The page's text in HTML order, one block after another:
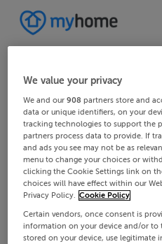
We value your privacy
We and our908 partners store and
data or unique identifiers, on your
tracking technologies to support the
partners process data to provide. If
and ads you see may not be as
menu to change your choices or
clicking the Cookie Settings link on
choices will have effect within our
Privacy Policy. Cookie Policy
Certain vendors, once consent is
information on your device and/or to
stored on your device, use legitimate